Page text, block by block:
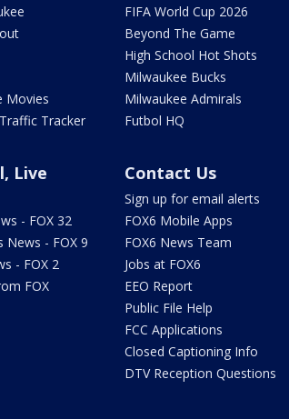
Movies
Tracker
FIFA World Cup 2026
Beyond The Game
High School Hot Shots
Milwaukee Bucks
Milwaukee Admirals
Futbol HQ
Live
- FOX 32
News - FOX 9
- FOX 2
FOX
Contact Us
Sign up for email alerts
FOX6 Mobile Apps
FOX6 News Team
Jobs at FOX6
EEO Report
Public File Help
FCC Applications
Closed Captioning Info
DTV Reception Questions